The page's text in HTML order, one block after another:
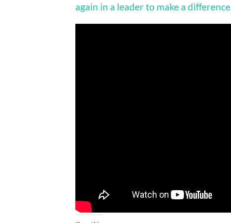
again in a leader to make a difference